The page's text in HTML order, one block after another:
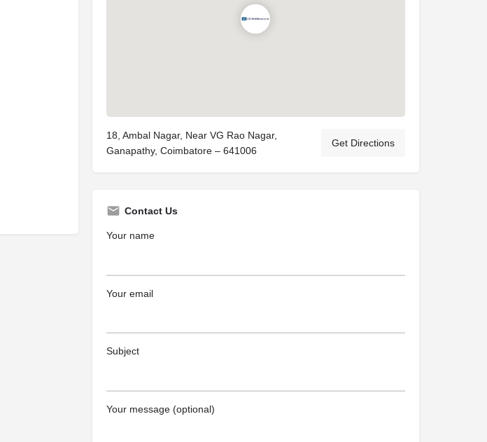
18, Ambal Nagar, Near VG Rao Nagar,
Ganapathy, Coimbatore – 641006
Get Directions
Contact Us
Your name
Your email
Subject
Your message (optional)